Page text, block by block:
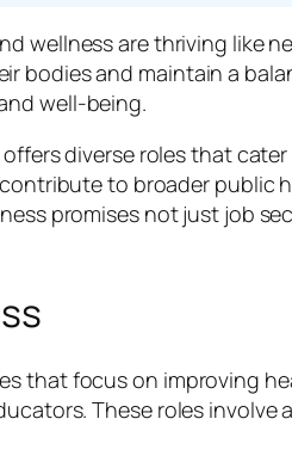
wellness are thriving like
bodies and maintain a
well-being.
diverse roles that
to broader public
promises not just job
that focus on improving
These roles